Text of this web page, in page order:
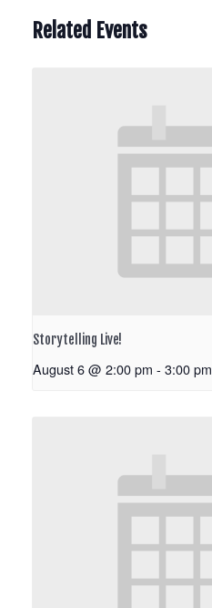
Related Events
Storytelling Live!
August 6 @ 2:00 pm - 3:00 pm